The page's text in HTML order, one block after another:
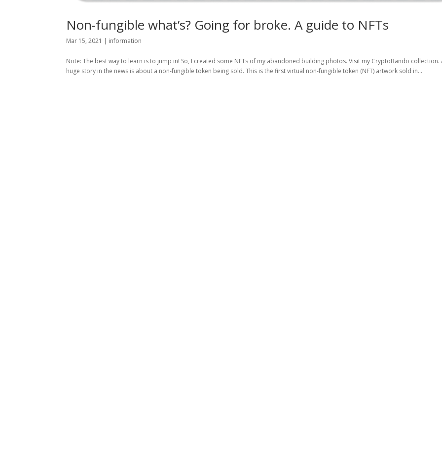
Non-fungible what’s? Going for broke. A guide to NFTs
Mar 15, 2021 | information
Note: The best way to learn is to jump in! So, I created some NFTs of my abandoned building photos. Visit my CryptoBando collection.
huge story in the news is about a non-fungible token being sold. This is the first virtual non-fungible token (NFT) artwork sold in...